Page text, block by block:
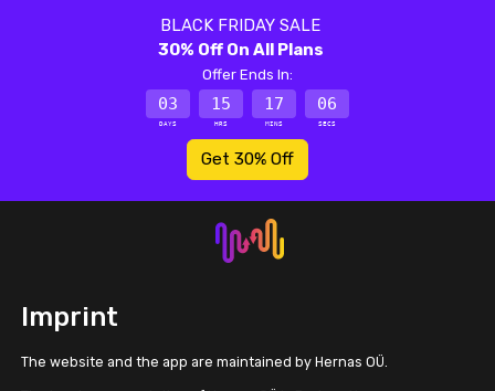
BLACK FRIDAY SALE
30% Off On All Plans
Offer Ends In:
03
DAYS
15
HRS
17
MINS
06
SECS
Get 30% Off
Imprint
The website and the app are maintained by Hernas OÜ.